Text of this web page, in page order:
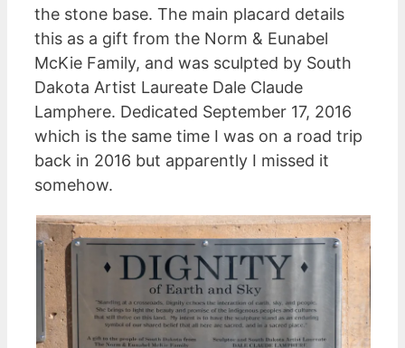
the stone base. The main placard details
this as a gift from the Norm & Eunabel
McKie Family, and was sculpted by South
Dakota Artist Laureate Dale Claude
Lamphere. Dedicated September 17, 2016
which is the same time I was on a road trip
back in 2016 but apparently I missed it
somehow.